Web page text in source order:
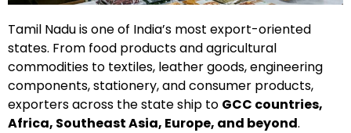
Tamil Nadu is one of India’s most export-oriented
states. From food products and agricultural
commodities to textiles, leather goods, engineering
components, stationery, and consumer products,
exporters across the state ship to GCC countries,
Africa, Southeast Asia, Europe, and beyond.